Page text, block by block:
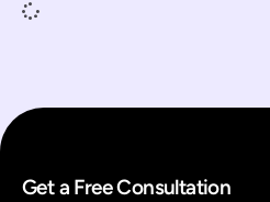
Get a Free Consultation